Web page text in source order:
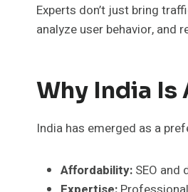
Experts don’t just bring
analyze user behavior, and
Why India Is
India has emerged as a
Affordability: SEO